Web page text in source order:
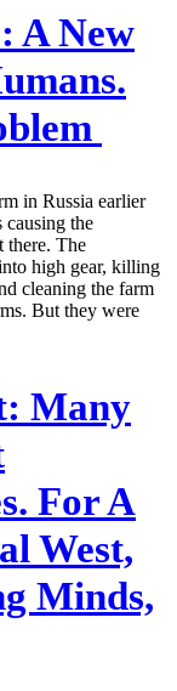
A New
in Russia earlier
causing the
there. The
high gear, killing
cleaning the farm
But they were
Many
For A
West,
Minds,